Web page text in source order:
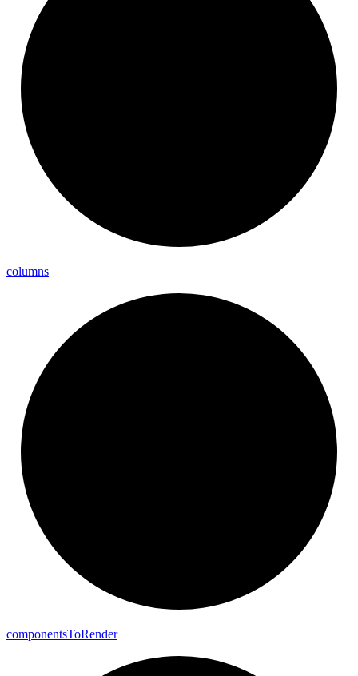
columns
componentsToRender